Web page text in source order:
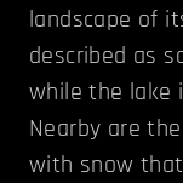
landscape of
described as
while the lake
Nearby are
with snow